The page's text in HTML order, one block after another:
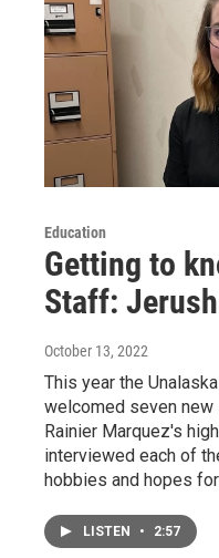
Education
Getting to
Staff:
October 13, 2022
This year the
welcomed seven
Rainier Marquez's
interviewed each of
hobbies and hopes
LISTEN • 2:57